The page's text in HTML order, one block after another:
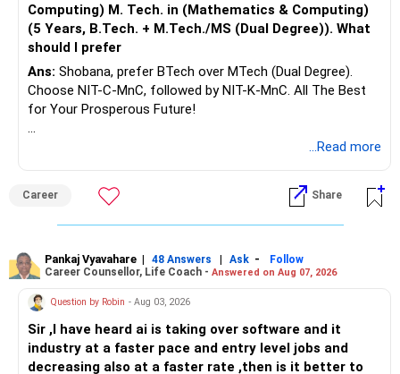
Computing) M. Tech. in (Mathematics & Computing)
(5 Years, B.Tech. + M.Tech./MS (Dual Degree)). What
should I prefer
Ans: Shobana, prefer BTech over MTech (Dual Degree).
Choose NIT-C-MnC, followed by NIT-K-MnC. All The Best
for Your Prosperous Future!
Follow RediffGURUS to Know More on 'Careers | Money |
...Read more
Career Share
Pankaj Vyavahare | 48 Answers | Ask -
Follow
Career Counsellor, Life Coach - Answered on Aug 07, 2026
Question by Robin - Aug 03, 2026
Sir ,I have heard ai is taking over software and it
industry at a faster pace and entry level jobs and
decreasing also at a faster rate ,then is it better to